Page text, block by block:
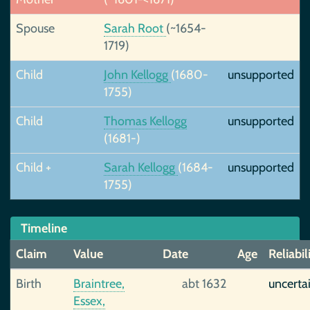
Spouse Sarah Root (~1654-
1719)
Child
John Kellogg (1680-
1755)
unsupported
Child
Thomas Kellogg
(1681-)
unsupported
Child + Sarah Kellogg (1684-
1755)
unsupported
Timeline
Claim
Value Date Age
Birth
Braintree,
Essex,
abt 1632